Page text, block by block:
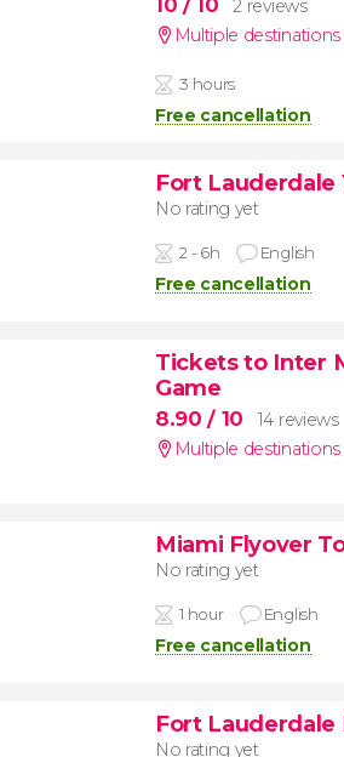
10 / 10
2 reviews
Multiple destinations
3 hours
Free cancellation
Fort Lauderdale
No rating yet
2 - 6h English
Free cancellation
Tickets to Inter
Game
8.90/ 10
14 reviews
Multiple destinations
Miami Flyover
No rating yet
1 hour English
Free cancellation
Fort Lauderdale
No rating yet